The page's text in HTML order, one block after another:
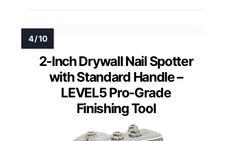
2-Inch Drywall Nail Spotter
with Standard Handle –
LEVEL5 Pro-Grade
Finishing Tool